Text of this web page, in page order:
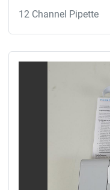
12 Channel Pipette